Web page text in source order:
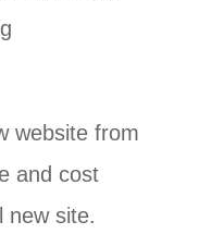
website from
and cost
new site.